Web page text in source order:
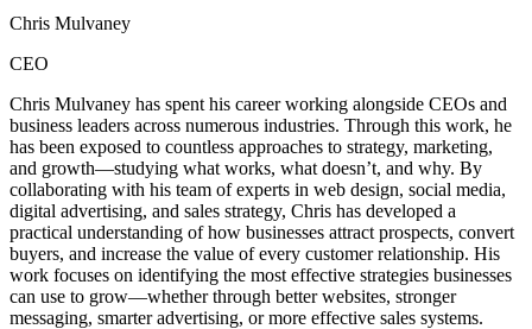
Chris Mulvaney
CEO
Chris Mulvaney has spent his career working alongside CEOs and
business leaders across numerous industries. Through this work, he
has been exposed to countless approaches to strategy, marketing,
and growth—studying what works, what doesn’t, and why. By
collaborating with his team of experts in web design, social media,
digital advertising, and sales strategy, Chris has developed a
practical understanding of how businesses attract prospects, convert
buyers, and increase the value of every customer relationship. His
work focuses on identifying the most effective strategies businesses
can use to grow—whether through better websites, stronger
messaging, smarter advertising, or more effective sales systems.